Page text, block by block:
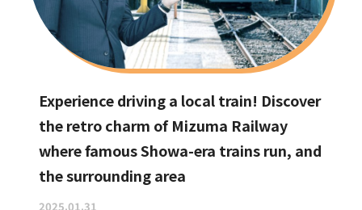
Experience driving a local train! Discover
the retro charm of Mizuma Railway
where famous Showa-era trains run, and
the surrounding area
2025.01.31